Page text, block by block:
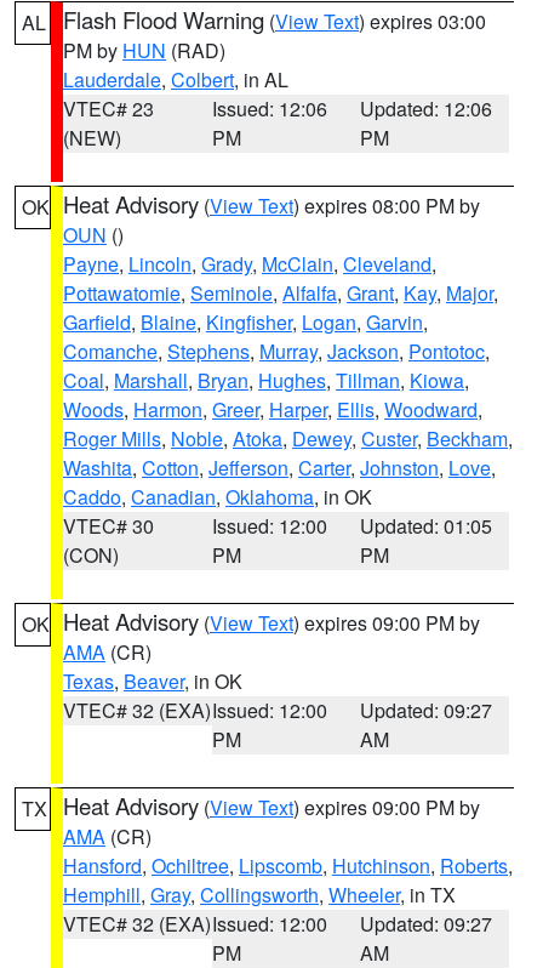
AL Flash Flood Warning (View Text) expires 03:00
PM by HUN (RAD)
Lauderdale, Colbert, in AL
VTEC# 23
(NEW)
Issued: 12:06
PM
Updated: 12:06
PM
OK Heat Advisory (View Text) expires 08:00 PM by
OUN ()
Payne, Lincoln, Grady, McClain, Cleveland,
Pottawatomie, Seminole, Alfalfa, Grant, Kay, Major,
Garfield, Blaine, Kingfisher, Logan, Garvin,
Comanche, Stephens, Murray, Jackson, Pontotoc,
Coal, Marshall, Bryan, Hughes, Tillman, Kiowa,
Woods, Harmon, Greer, Harper, Ellis, Woodward,
Roger Mills, Noble, Atoka, Dewey, Custer, Beckham,
Washita, Cotton, Jefferson, Carter, Johnston, Love,
Caddo, Canadian, Oklahoma, in OK
VTEC# 30
(CON)
Issued: 12:00
PM
Updated: 01:05
PM
OK Heat Advisory (View Text) expires 09:00 PM by
AMA (CR)
Texas, Beaver, in OK
VTEC# 32 (EXA)Issued: 12:00
PM
Updated: 09:27
AM
TX Heat Advisory (View Text) expires 09:00 PM by
AMA (CR)
Hansford, Ochiltree, Lipscomb, Hutchinson, Roberts,
Hemphill, Gray, Collingsworth, Wheeler, in TX
VTEC# 32 (EXA)Issued: 12:00
PM
Updated: 09:27
AM